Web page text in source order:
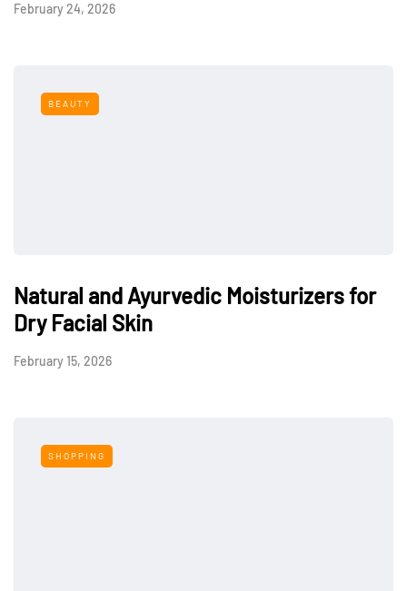
February 24, 2026
BEAUTY
Natural and Ayurvedic Moisturizers for
Dry Facial Skin
February 15, 2026
SHOPPING